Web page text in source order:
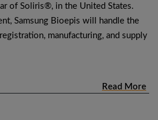
of Soliris®, in the United States.
Samsung Bioepis will handle the
manufacturing, and supply
Read More